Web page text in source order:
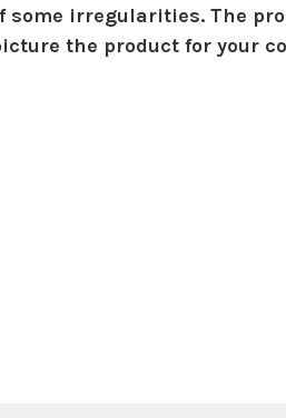
irregularities. The
the product for your